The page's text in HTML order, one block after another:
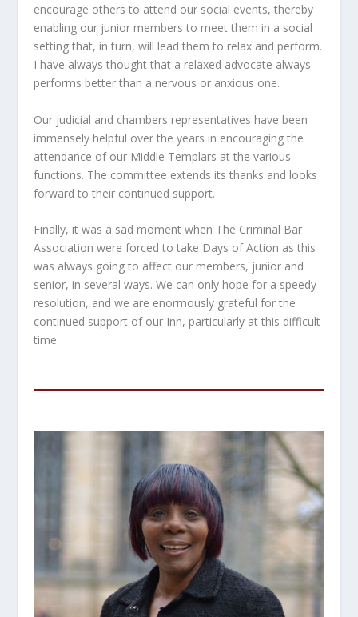
encourage others to attend our social events, thereby
enabling our junior members to meet them in a social
setting that, in turn, will lead them to relax and perform.
I have always thought that a relaxed advocate always
performs better than a nervous or anxious one.
Our judicial and chambers representatives have been
immensely helpful over the years in encouraging the
attendance of our Middle Templars at the various
functions. The committee extends its thanks and looks
forward to their continued support.
Finally, it was a sad moment when The Criminal Bar
Association were forced to take Days of Action as this
was always going to affect our members, junior and
senior, in several ways. We can only hope for a speedy
resolution, and we are enormously grateful for the
continued support of our Inn, particularly at this difficult
time.